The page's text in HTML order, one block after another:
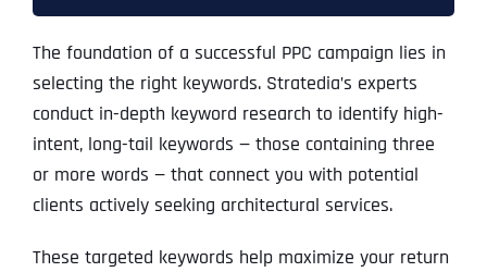
The foundation of a successful PPC campaign lies in
selecting the right keywords. Stratedia’s experts
conduct in-depth keyword research to identify high-
intent, long-tail keywords — those containing three
or more words — that connect you with potential
clients actively seeking architectural services.
These targeted keywords help maximize your return